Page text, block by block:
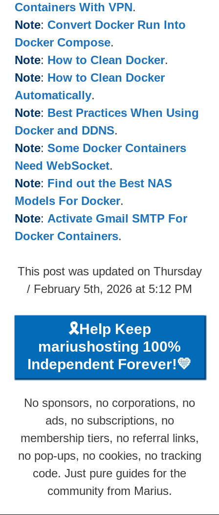
Containers With VPN.
Note: Convert Docker Run Into
Docker Compose.
Note: How to Clean Docker.
Note: How to Clean Docker
Automatically.
Note: Best Practices When Using
Docker and DDNS.
Note: Some Docker Containers
Need WebSocket.
Note: Find out the Best NAS
Models For Docker.
Note: Activate Gmail SMTP For
Docker Containers.
This post was updated on Thursday
/ February 5th, 2026 at 5:12 PM
🎗️Help Keep
mariushosting 100%
Independent Forever!💛
No sponsors, no corporations, no
ads, no subscriptions, no
membership tiers, no referral links,
no pop-ups, no cookies, no tracking
code. Just pure guides for the
community from Marius.